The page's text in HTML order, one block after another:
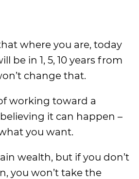
where you are, today
be in 1, 5, 10 years from
change that.
working toward a
it can happen –
you want.
wealth, but if you don’t
you won’t take the